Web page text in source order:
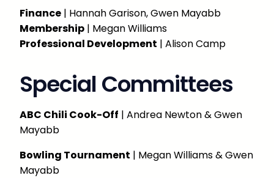
Finance | Hannah Garison, Gwen Mayabb
Membership | Megan Williams
Professional Development | Alison Camp
Special Committees
ABC Chili Cook-Off | Andrea Newton & Gwen
Mayabb
Bowling Tournament | Megan Williams & Gwen
Mayabb